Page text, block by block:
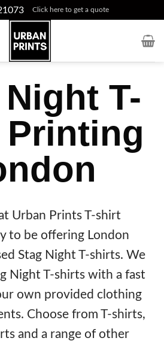
Click here to get a quote
T-
Urban Prints T-shirt
to be offering London
Stag Night T-shirts. We
Night T-shirts with a fast
own provided clothing
Choose from T-shirts,
and a range of other